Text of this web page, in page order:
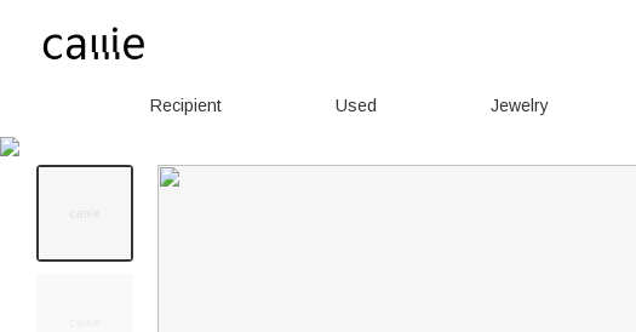
Recipient Used Jewelry